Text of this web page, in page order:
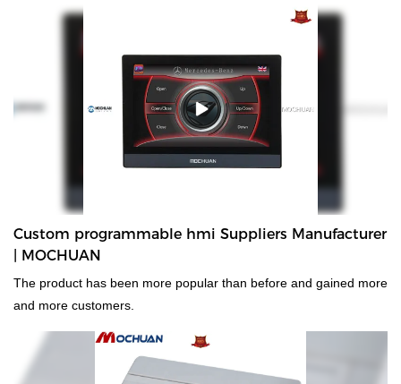
Custom programmable hmi Suppliers Manufacturer
| MOCHUAN
The product has been more popular than before and gained more
and more customers.